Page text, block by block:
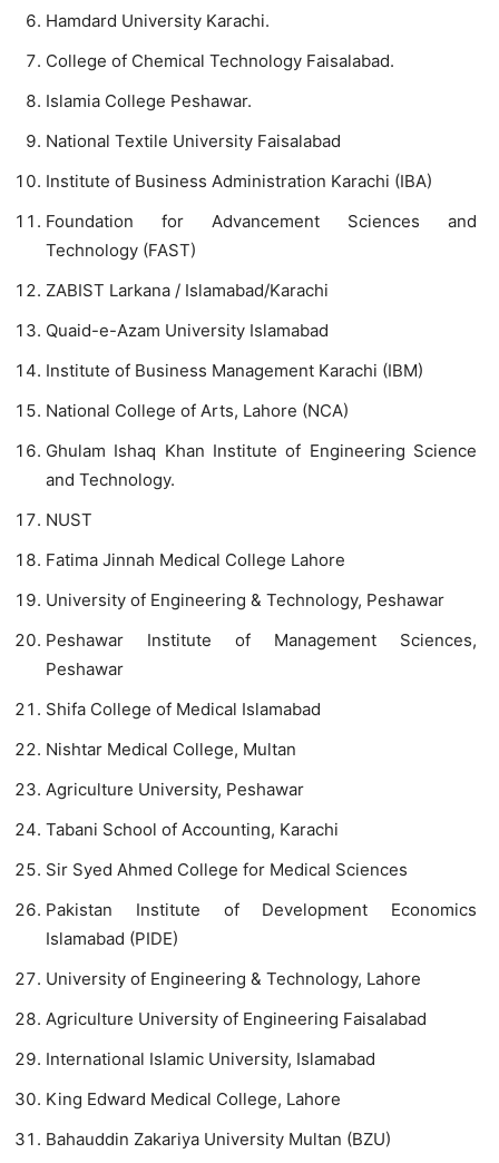
Hamdard University Karachi.
College of Chemical Technology Faisalabad.
Islamia College Peshawar.
National Textile University Faisalabad
Institute of Business Administration Karachi (IBA)
Foundation for Advancement Sciences and
Technology (FAST)
ZABIST Larkana / Islamabad/Karachi
Quaid-e-Azam University Islamabad
Institute of Business Management Karachi (IBM)
National College of Arts, Lahore (NCA)
Ghulam Ishaq Khan Institute of Engineering Science
and Technology.
NUST
Fatima Jinnah Medical College Lahore
University of Engineering & Technology, Peshawar
Peshawar Institute of Management Sciences,
Peshawar
Shifa College of Medical Islamabad
Nishtar Medical College, Multan
Agriculture University, Peshawar
Tabani School of Accounting, Karachi
Sir Syed Ahmed College for Medical Sciences
Pakistan Institute of Development Economics
Islamabad (PIDE)
University of Engineering & Technology, Lahore
Agriculture University of Engineering Faisalabad
International Islamic University, Islamabad
King Edward Medical College, Lahore
Bahauddin Zakariya University Multan (BZU)